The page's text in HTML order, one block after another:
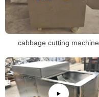
cabbage cutting machine